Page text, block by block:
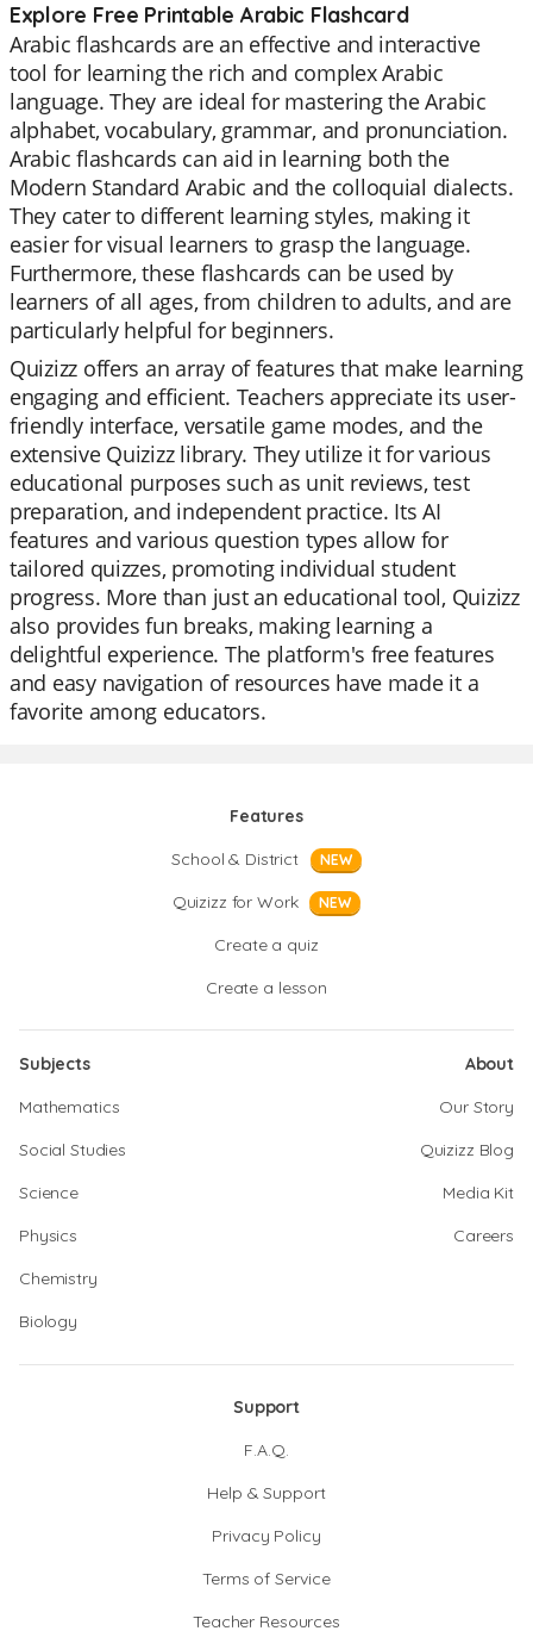
Explore Free Printable Arabic Flashcard
Arabic flashcards are an effective and interactive
tool for learning the rich and complex Arabic
language. They are ideal for mastering the Arabic
alphabet, vocabulary, grammar, and pronunciation.
Arabic flashcards can aid in learning both the
Modern Standard Arabic and the colloquial dialects.
They cater to different learning styles, making it
easier for visual learners to grasp the language.
Furthermore, these flashcards can be used by
learners of all ages, from children to adults, and are
particularly helpful for beginners.
Quizizz offers an array of features that make learning
engaging and efficient. Teachers appreciate its user-
friendly interface, versatile game modes, and the
extensive Quizizz library. They utilize it for various
educational purposes such as unit reviews, test
preparation, and independent practice. Its AI
features and various question types allow for
tailored quizzes, promoting individual student
progress. More than just an educational tool, Quizizz
also provides fun breaks, making learning a
delightful experience. The platform's free features
and easy navigation of resources have made it a
favorite among educators.
Features
School & District
NEW
Quizizz for Work NEW
Create a quiz
Create a lesson
Subjects
Mathematics
Social Studies
Science
Physics
Chemistry
Biology
About
Our Story
Quizizz Blog
Media Kit
Careers
Support
F.A.Q.
Help & Support
Privacy Policy
Terms of Service
Teacher Resources